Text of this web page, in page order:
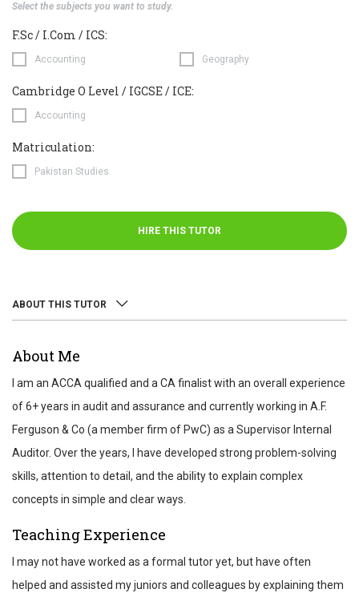
Select the subjects you want to study.
F.Sc / I.Com / ICS:
Accounting Geography
Cambridge O Level / IGCSE / ICE:
Accounting
Matriculation:
Pakistan Studies
HIRE THIS TUTOR
ABOUT THIS TUTOR
About Me
I am an ACCA qualified and a CA finalist with an overall experience
of 6+ years in audit and assurance and currently working in A.F.
Ferguson & Co (a member firm of PwC) as a Supervisor Internal
Auditor. Over the years, I have developed strong problem-solving
skills, attention to detail, and the ability to explain complex
concepts in simple and clear ways.
Teaching Experience
I may not have worked as a formal tutor yet, but have often
helped and assisted my juniors and colleagues by explaining them